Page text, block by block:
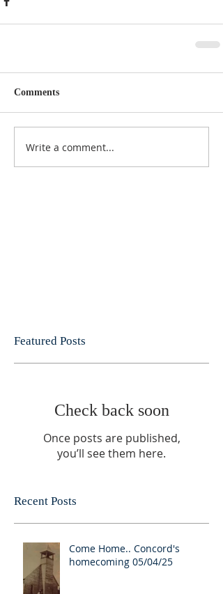
Comments
Write a comment...
Featured Posts
Check back soon
Once posts are published,
you’ll see them here.
Recent Posts
Come Home.. Concord's
homecoming 05/04/25